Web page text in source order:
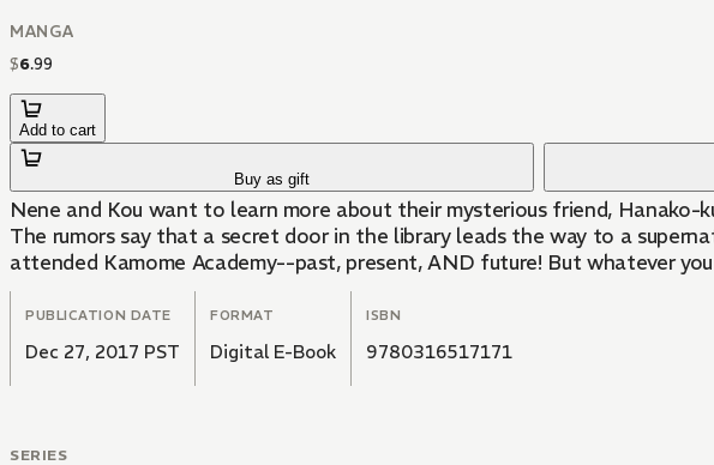
MANGA
$6.99
Add to cart
Buy as gift
Nene and Kou want to learn more about their mysterious friend,
The rumors say that a secret door in the library leads the way to a
attended Kamome Academy--past, present, AND future! But whatever
PUBLICATION DATE
Dec 27, 2017 PST
FORMAT
Digital E-Book
ISBN
9780316517171
SERIES